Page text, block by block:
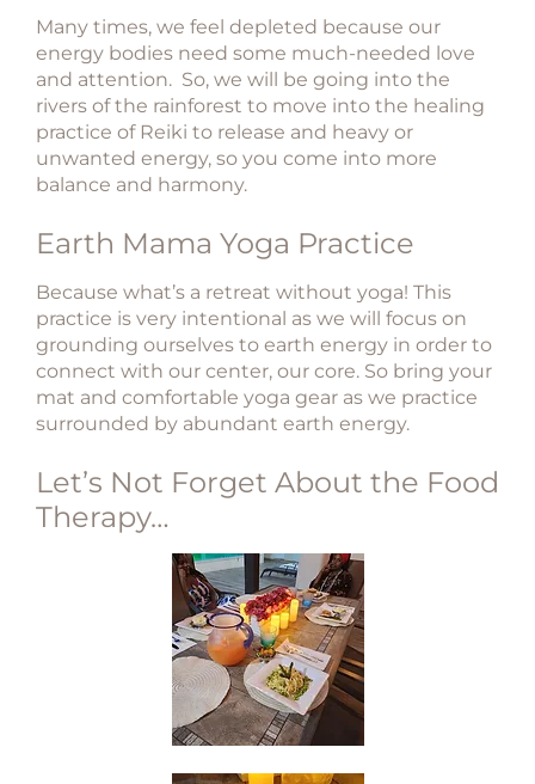
Many times, we feel depleted because our
energy bodies need some much-needed love
and attention. So, we will be going into the
rivers of the rainforest to move into the healing
practice of Reiki to release and heavy or
unwanted energy, so you come into more
balance and harmony.
​Earth Mama Yoga Practice
Because what’s a retreat without yoga! This
practice is very intentional as we will focus on
grounding ourselves to earth energy in order to
connect with our center, our core. So bring your
mat and comfortable yoga gear as we practice
surrounded by abundant earth energy.
Let’s Not Forget About the Food
Therapy…